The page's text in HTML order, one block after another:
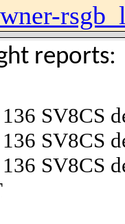
reports:
SV8CS
SV8CS
SV8CS